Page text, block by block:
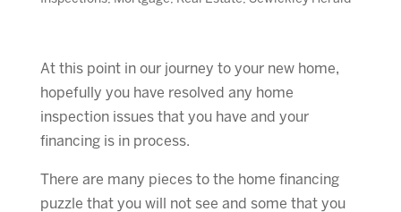
At this point in our journey to your new home,
hopefully you have resolved any home
inspection issues that you have and your
financing is in process.
There are many pieces to the home financing
puzzle that you will not see and some that you